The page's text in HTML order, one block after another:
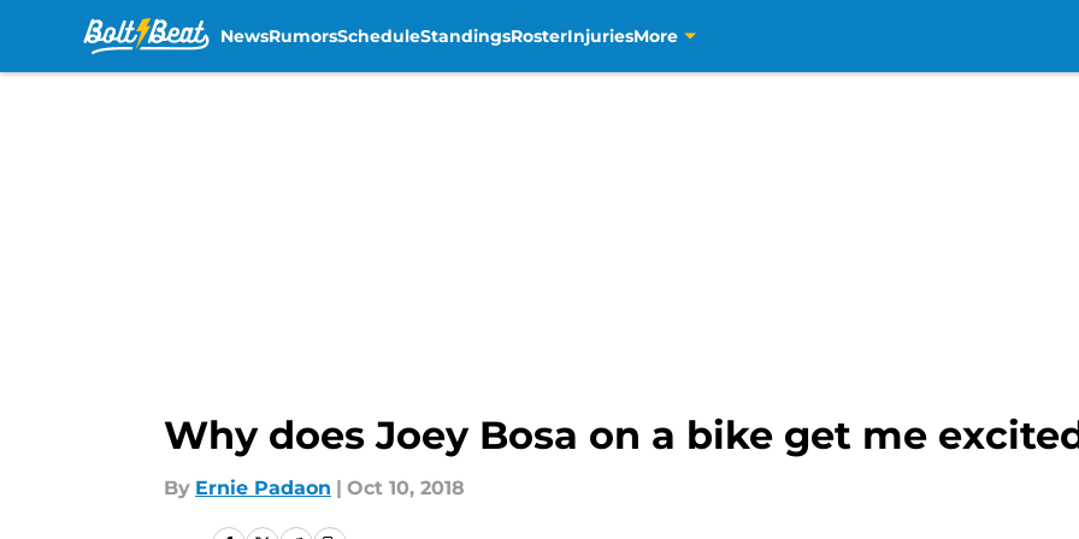
NewsRumorsScheduleStandingsRosterInjuriesMore
Why does Joey Bosa on a bike get me
By Ernie Padaon | Oct 10, 2018